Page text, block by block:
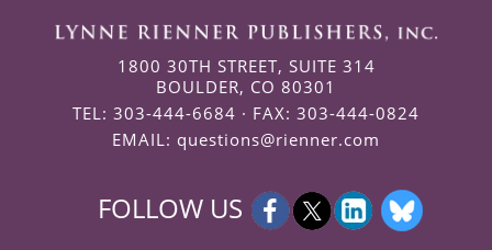
1800 30TH STREET, SUITE 314
BOULDER, CO 80301
TEL: 303-444-6684 · FAX: 303-444-0824
EMAIL: questions@rienner.com
FOLLOW US